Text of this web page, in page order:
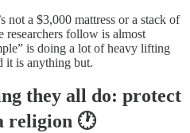
not a $3,000 mattress or a stack of
researchers follow is almost
is doing a lot of heavy lifting
it is anything but.
they all do: protect
religion 🕐